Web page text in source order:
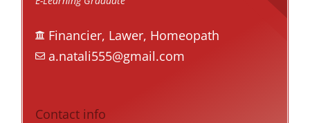
Financier, Lawer, Homeopath
a.natali555@gmail.com
Contact info